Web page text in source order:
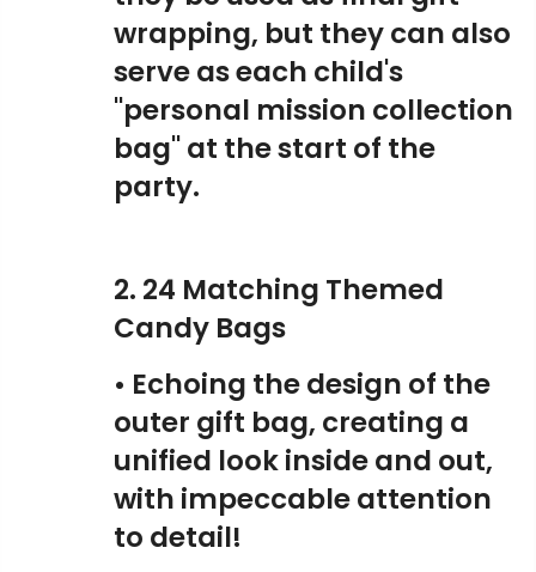
wrapping, but they can also
serve as each child's
"personal mission collection
bag" at the start of the
party.
2. 24 Matching Themed
Candy Bags
• Echoing the design of the
outer gift bag, creating a
unified look inside and out,
with impeccable attention
to detail!